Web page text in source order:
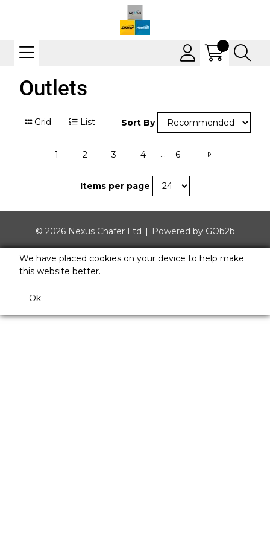
Outlets
Grid List Sort By
1 2 3 4 ... 6
Items per page
© 2026 Nexus Chafer Ltd Powered by GOb2b
We have placed cookies on your device to help make
this website better.
Ok